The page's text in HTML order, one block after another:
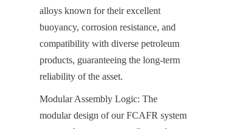
alloys known for their excellent
buoyancy, corrosion resistance, and
compatibility with diverse petroleum
products, guaranteeing the long-term
reliability of the asset.
Modular Assembly Logic: The
modular design of our FCAFR system